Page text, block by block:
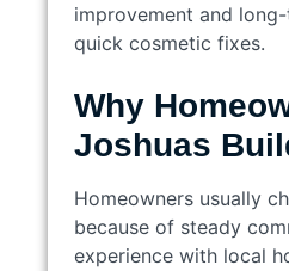
improvement and
quick cosmetic fixes.
Why
Joshuas
Homeowners usually
because of steady
experience with local